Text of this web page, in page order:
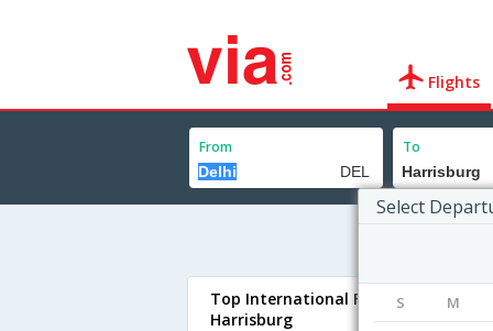
Flights
From To
Select
S M
Top International Flights To
Harrisburg